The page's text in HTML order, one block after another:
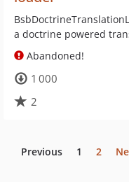
a doctrine powered
Abandoned!
1 000
2
Previous 1 2